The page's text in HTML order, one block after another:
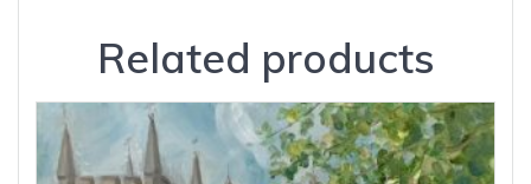
Related products